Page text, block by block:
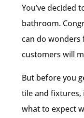
You’ve decided
bathroom.
can do
customers will
But before you
tile and fixtures,
what to expect